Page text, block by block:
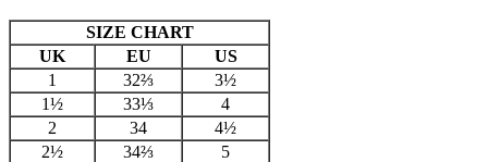
SIZE CHART
UK
EU
US
1
32⅔
3½
1½
33⅓
4
2
34
4½
2½
34⅔
5